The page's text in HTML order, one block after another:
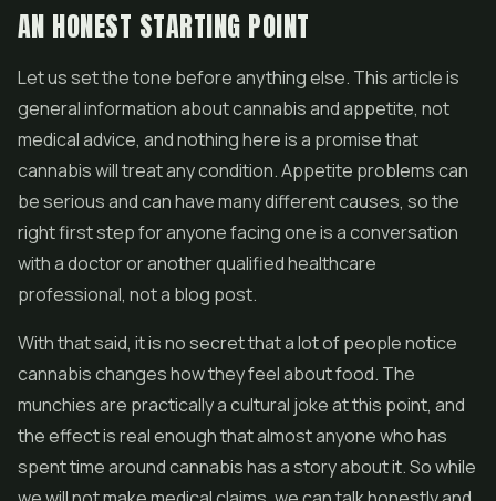
AN HONEST STARTING POINT
Let us set the tone before anything else. This article is
general information about cannabis and appetite, not
medical advice, and nothing here is a promise that
cannabis will treat any condition. Appetite problems can
be serious and can have many different causes, so the
right first step for anyone facing one is a conversation
with a doctor or another qualified healthcare
professional, not a blog post.
With that said, it is no secret that a lot of people notice
cannabis changes how they feel about food. The
munchies are practically a cultural joke at this point, and
the effect is real enough that almost anyone who has
spent time around cannabis has a story about it. So while